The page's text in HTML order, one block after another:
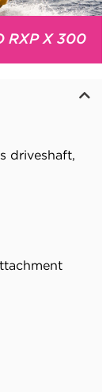
RXP X 300
driveshaft,